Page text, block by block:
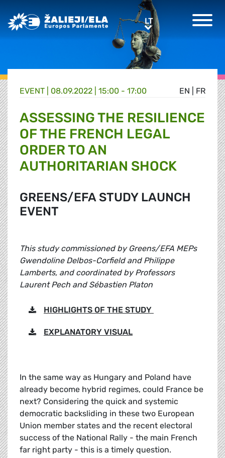
Greens/EFA Home LTLT
EN FR
EVENT | 08.09.2022 | 15:00 - 17:00
ASSESSING THE RESILIENCE
OF THE FRENCH LEGAL
ORDER TO AN
AUTHORITARIAN SHOCK
GREENS/EFA STUDY LAUNCH
EVENT
This study commissioned by Greens/EFA MEPs
Gwendoline Delbos-Corfield and Philippe
Lamberts, and coordinated by Professors
Laurent Pech and Sébastien Platon
HIGHLIGHTS OF THE STUDY
EXPLANATORY VISUAL
In the same way as Hungary and Poland have
already become hybrid regimes, could France be
next? Considering the quick and systemic
democratic backsliding in these two European
Union member states and the recent electoral
success of the National Rally - the main French
far right party - this is a timely question.